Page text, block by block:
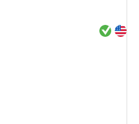
Exited
Exited